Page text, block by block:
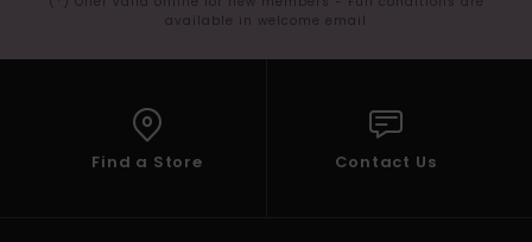
available in welcome email
Find a Store Contact Us